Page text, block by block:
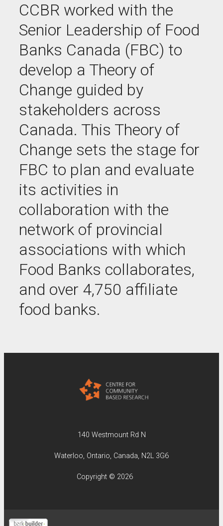
CCBR worked with the
Senior Leadership of Food
Banks Canada (FBC) to
develop a Theory of
Change guided by
stakeholders across
Canada. This Theory of
Change sets the stage for
FBC to plan and evaluate
its activities in
collaboration with the
network of provincial
associations with which
Food Banks collaborates,
and over 4,750 affiliate
food banks.
140 Westmount Rd N
Waterloo, Ontario, Canada, N2L 3G6
Copyright © 2026